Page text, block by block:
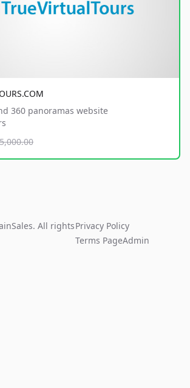
360 panoramas website
All rightsPrivacy Policy
Terms PageAdmin